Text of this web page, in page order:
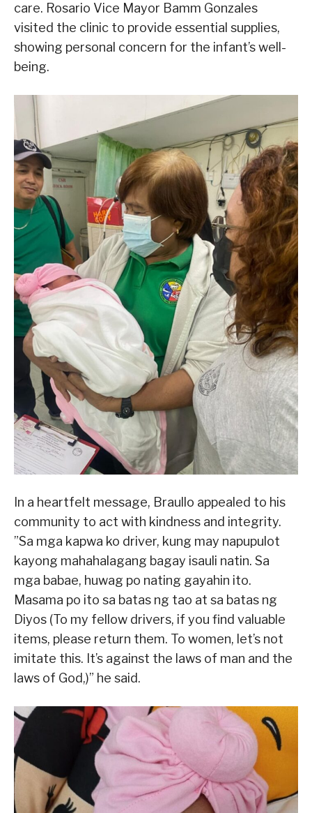
care. Rosario Vice Mayor Bamm Gonzales
visited the clinic to provide essential supplies,
showing personal concern for the infant’s well-
being.
In a heartfelt message, Braullo appealed to his
community to act with kindness and integrity.
”Sa mga kapwa ko driver, kung may napupulot
kayong mahahalagang bagay isauli natin. Sa
mga babae, huwag po nating gayahin ito.
Masama po ito sa batas ng tao at sa batas ng
Diyos (To my fellow drivers, if you find valuable
items, please return them. To women, let’s not
imitate this. It’s against the laws of man and the
laws of God,)” he said.